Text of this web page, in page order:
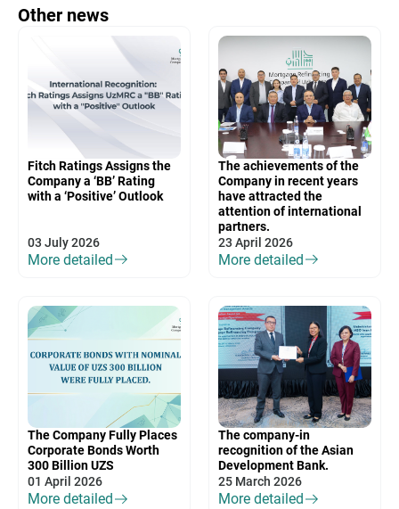
Other news
Fitch Ratings Assigns the
Company a ‘BB’ Rating
with a ‘Positive’ Outlook
03 July 2026
More detailed
The achievements of the
Company in recent years
have attracted the
attention of international
partners.
23 April 2026
More detailed
The Company Fully Places
Corporate Bonds Worth
300 Billion UZS
01 April 2026
More detailed
The company-in
recognition of the Asian
Development Bank.
25 March 2026
More detailed